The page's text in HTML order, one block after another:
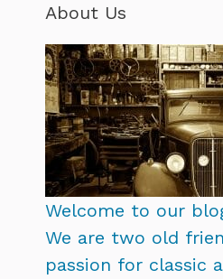
About Us
Welcome to our
We are two old
passion for classic